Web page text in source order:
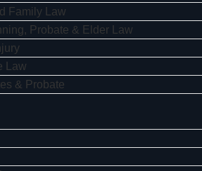
Family Law
Probate & Elder Law
Law
& Probate